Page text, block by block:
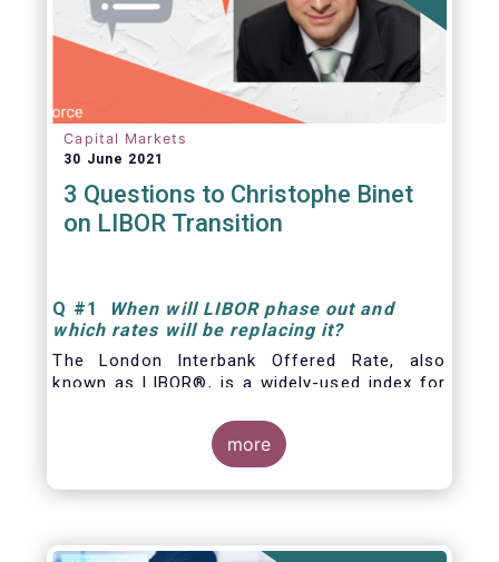
Capital Markets
30 June 2021
3 Questions to Christophe Binet
on LIBOR Transition
Q #1
When will LIBOR phase out and
which rates will be replacing it?
The London Interbank Offered Rate, also
known as LIBOR®, is a widely-used index for
more